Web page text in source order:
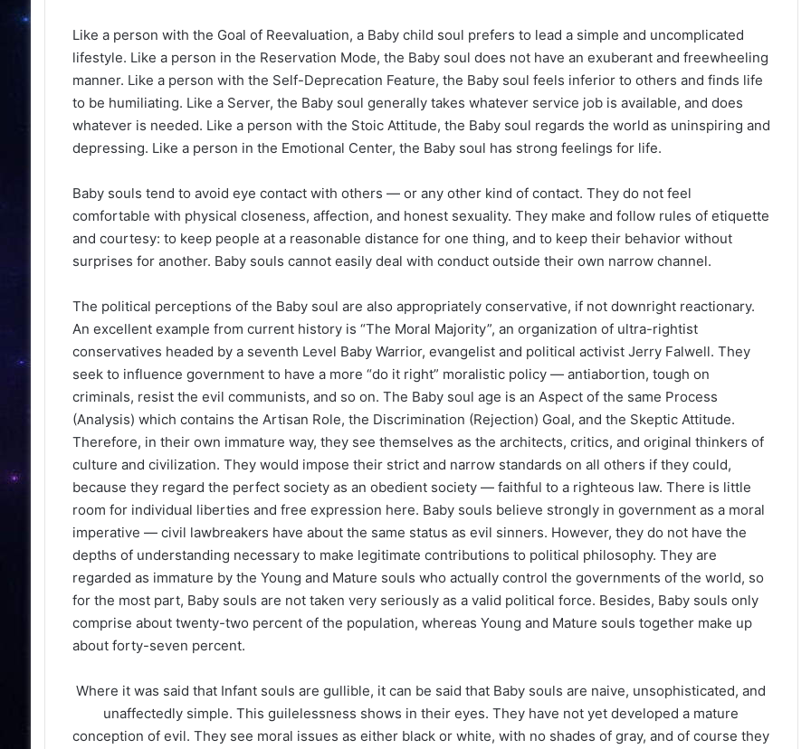
Like a person with the Goal of Reevaluation, a Baby child soul prefers to lead a simple and uncomplicated
lifestyle. Like a person in the Reservation Mode, the Baby soul does not have an exuberant and freewheeling
manner. Like a person with the Self-Deprecation Feature, the Baby soul feels inferior to others and finds life
to be humiliating. Like a Server, the Baby soul generally takes whatever service job is available, and does
whatever is needed. Like a person with the Stoic Attitude, the Baby soul regards the world as uninspiring and
depressing. Like a person in the Emotional Center, the Baby soul has strong feelings for life.
Baby souls tend to avoid eye contact with others — or any other kind of contact. They do not feel
comfortable with physical closeness, affection, and honest sexuality. They make and follow rules of etiquette
and courtesy: to keep people at a reasonable distance for one thing, and to keep their behavior without
surprises for another. Baby souls cannot easily deal with conduct outside their own narrow channel.
The political perceptions of the Baby soul are also appropriately conservative, if not downright reactionary.
An excellent example from current history is “The Moral Majority”, an organization of ultra-rightist
conservatives headed by a seventh Level Baby Warrior, evangelist and political activist Jerry Falwell. They
seek to influence government to have a more “do it right” moralistic policy — antiabortion, tough on
criminals, resist the evil communists, and so on. The Baby soul age is an Aspect of the same Process
(Analysis) which contains the Artisan Role, the Discrimination (Rejection) Goal, and the Skeptic Attitude.
Therefore, in their own immature way, they see themselves as the architects, critics, and original thinkers of
culture and civilization. They would impose their strict and narrow standards on all others if they could,
because they regard the perfect society as an obedient society — faithful to a righteous law. There is little
room for individual liberties and free expression here. Baby souls believe strongly in government as a moral
imperative — civil lawbreakers have about the same status as evil sinners. However, they do not have the
depths of understanding necessary to make legitimate contributions to political philosophy. They are
regarded as immature by the Young and Mature souls who actually control the governments of the world, so
for the most part, Baby souls are not taken very seriously as a valid political force. Besides, Baby souls only
comprise about twenty-two percent of the population, whereas Young and Mature souls together make up
about forty-seven percent.
Where it was said that Infant souls are gullible, it can be said that Baby souls are naive, unsophisticated, and
unaffectedly simple. This guilelessness shows in their eyes. They have not yet developed a mature
conception of evil. They see moral issues as either black or white, with no shades of gray, and of course they